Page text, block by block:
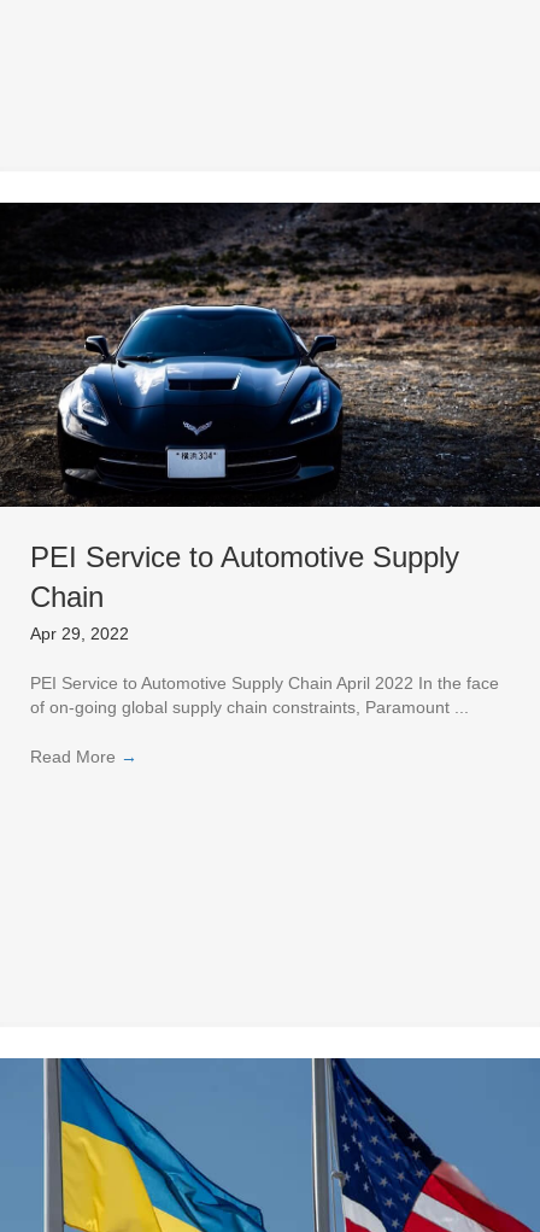
PEI Service to Automotive Supply
Chain
Apr 29, 2022
PEI Service to Automotive Supply Chain April 2022 In the face
of on-going global supply chain constraints, Paramount ...
Read More →